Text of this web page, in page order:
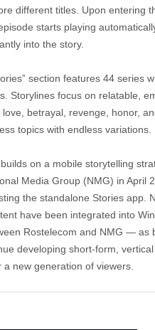
different titles. Upon entering
starts playing
into the story.
section features 44 series
Storylines focus on relatable,
betrayal, revenge, honor,
topics with endless variations.
on a mobile storytelling
Media Group (NMG) in April
the standalone Stories app.
have been integrated into
Rostelecom and NMG — as
developing short-form,
new generation of viewers.